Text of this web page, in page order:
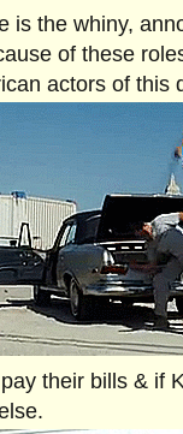
is the whiny,
of these
actors of this
their bills & if